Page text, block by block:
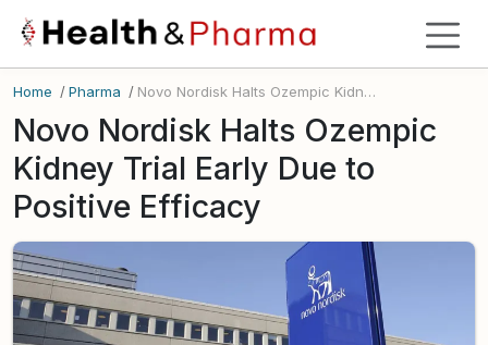
Home /Pharma / Novo Nordisk Halts Ozempic Kidney Trial Early Due to Positive Efficacy
Novo Nordisk Halts Ozempic
Kidney Trial Early Due to
Positive Efficacy